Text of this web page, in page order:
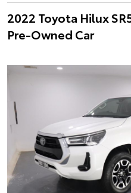
2022 Toyota Hilux
Pre-Owned Car